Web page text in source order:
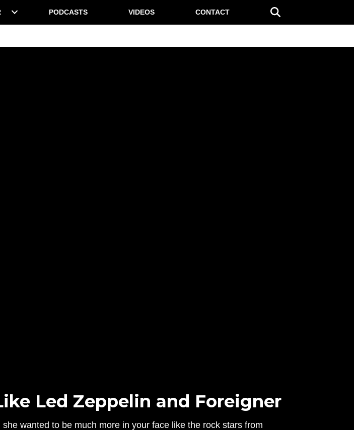
PODCASTS VIDEOS CONTACT
Led Zeppelin and Foreigner
wanted to be much more in your face like the rock stars from